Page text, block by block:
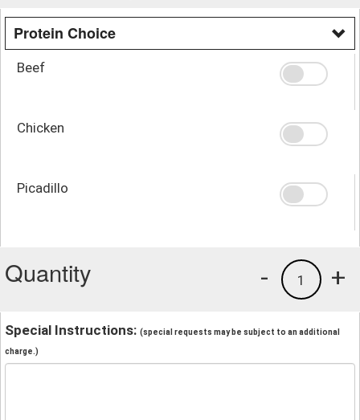
Protein Choice
Beef
Chicken
Picadillo
Quantity +
1
-
Special Instructions: (special requests may be subject to an additional
charge.)